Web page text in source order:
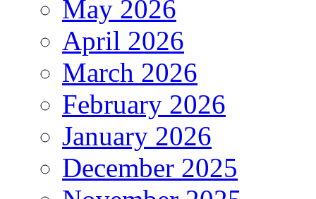
May 2026
April 2026
March 2026
February 2026
January 2026
December 2025